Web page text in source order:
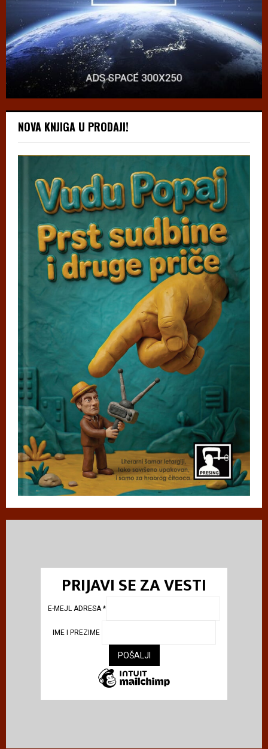
NOVA KNJIGA U PRODAJI!
PRIJAVI SE ZA VESTI
E-MEJL ADRESA*
IME I PREZIME